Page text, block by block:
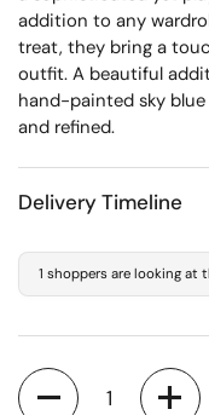
addition to any
treat, they bring a
outfit. A beautiful
hand-painted sky
and refined.
Delivery Timeline
1 shoppers are looking at
Quantity